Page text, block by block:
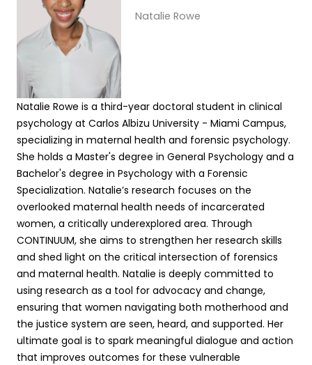
Natalie Rowe
Natalie Rowe is a third-year doctoral student in clinical
psychology at Carlos Albizu University - Miami Campus,
specializing in maternal health and forensic psychology.
She holds a Master's degree in General Psychology and a
Bachelor's degree in Psychology with a Forensic
Specialization. Natalie’s research focuses on the
overlooked maternal health needs of incarcerated
women, a critically underexplored area. Through
CONTINUUM, she aims to strengthen her research skills
and shed light on the critical intersection of forensics
and maternal health. Natalie is deeply committed to
using research as a tool for advocacy and change,
ensuring that women navigating both motherhood and
the justice system are seen, heard, and supported. Her
ultimate goal is to spark meaningful dialogue and action
that improves outcomes for these vulnerable